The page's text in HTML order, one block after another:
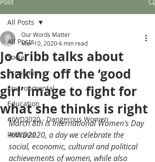
All Posts
Social
Economic
Environmental
Education
#IWD2020 - Dangerous Women
Podcasts
All Posts
Jo Cribb talks about
shaking off the ‘good
girl’ image to fight for
what she thinks is right
Our Words Matter
Mar 10, 20204 min read
March 8th is International Women's Day
#IWD2020, a day we celebrate the
social, economic, cultural and political
achievements of women, while also